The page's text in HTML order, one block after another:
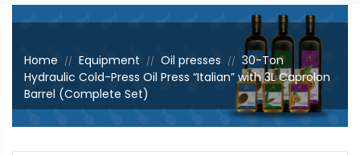
;
Home
// Equipment // Oil presses // 30-Ton
Hydraulic Cold-Press Oil Press “Italian” with 3L Caprolon
Barrel (Complete Set)